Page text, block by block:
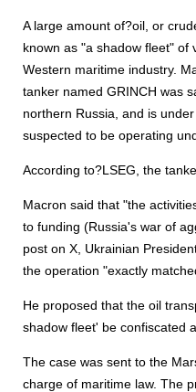
A large amount of?oil, or
known as "a shadow fleet" of
Western maritime industry.
tanker named GRINCH was
northern Russia, and is
suspected to be operating
According to?LSEG, the
Macron said that "the
to funding (Russia's war of
post on X, Ukrainian
the operation "exactly
He proposed that the oil
shadow fleet' be confiscated
The case was sent to the
charge of maritime law. The